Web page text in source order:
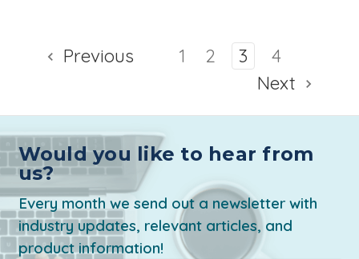
Previous 1 2 3
4
Next
Would you like to hear from
us?
Every month we send out a newsletter with
industry updates, relevant articles, and
product information!